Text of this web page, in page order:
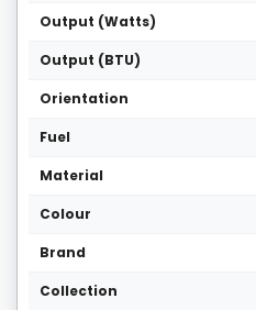
Output (Watts)
Output (BTU)
Orientation
Fuel
Material
Colour
Brand
Collection